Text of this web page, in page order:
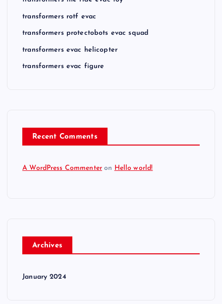
transformers rotf evac
transformers protectobots evac squad
transformers evac helicopter
transformers evac figure
Recent Comments
A WordPress Commenter on Hello world!
Archives
January 2024